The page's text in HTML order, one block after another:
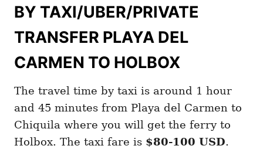
BY TAXI/UBER/PRIVATE
TRANSFER PLAYA DEL
CARMEN TO HOLBOX
The travel time by taxi is around 1 hour
and 45 minutes from Playa del Carmen to
Chiquila where you will get the ferry to
Holbox. The taxi fare is $80-100 USD.